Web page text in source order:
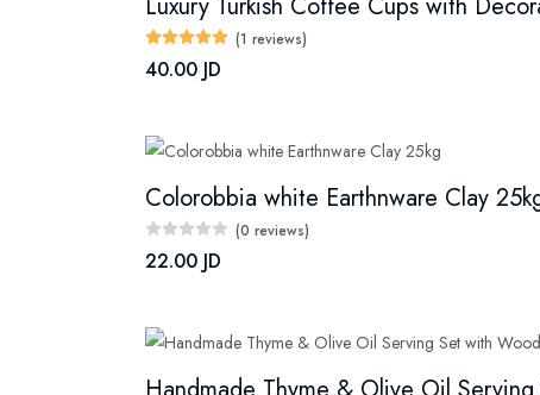
(1 reviews)
40.00 JD
Colorobbia white Earthnware Clay
(0 reviews)
22.00 JD